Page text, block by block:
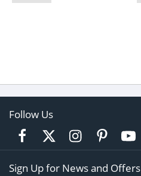
Follow Us
Sign Up for News and Offers